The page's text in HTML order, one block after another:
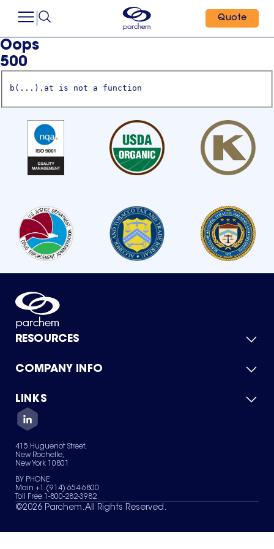
Quote
Oops
500
b(...).at is not a function
RESOURCES
Product Catalog
Green Chemicals
COMPANY INFO
About Us
Quality
Careers
Services
News & Insights
LINKS
Contact Us
Terms of Use
Sitemap
Your Privacy Choices
415 Huguenot Street,
New Rochelle,
New York 10801
BY PHONE
Main +1 (914) 654-6800
Toll Free 1-800-282-3982
©2026 Parchem. All Rights Reserved.